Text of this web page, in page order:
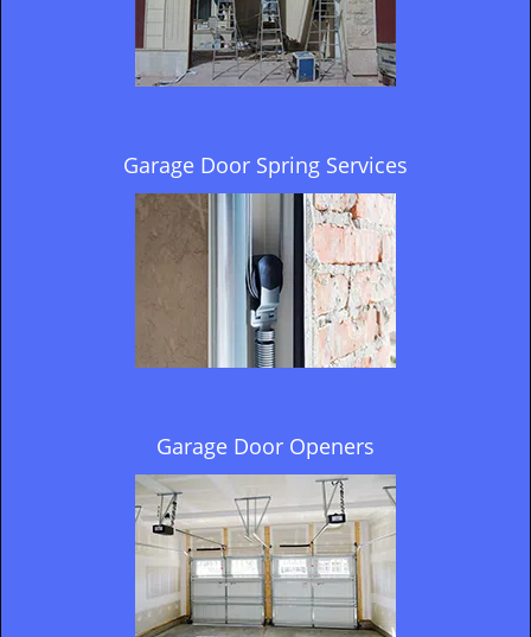
Garage Door Spring Services
Garage Door Openers